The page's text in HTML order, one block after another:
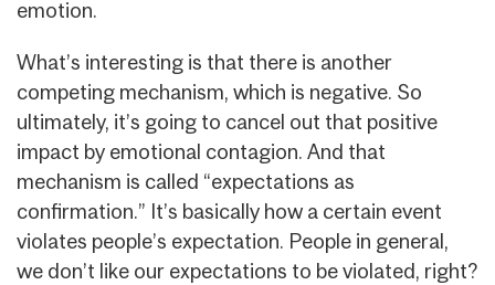
emotion.
What’s interesting is that there is another
competing mechanism, which is negative. So
ultimately, it’s going to cancel out that positive
impact by emotional contagion. And that
mechanism is called “expectations as
confirmation.” It’s basically how a certain event
violates people’s expectation. People in general,
we don’t like our expectations to be violated, right?